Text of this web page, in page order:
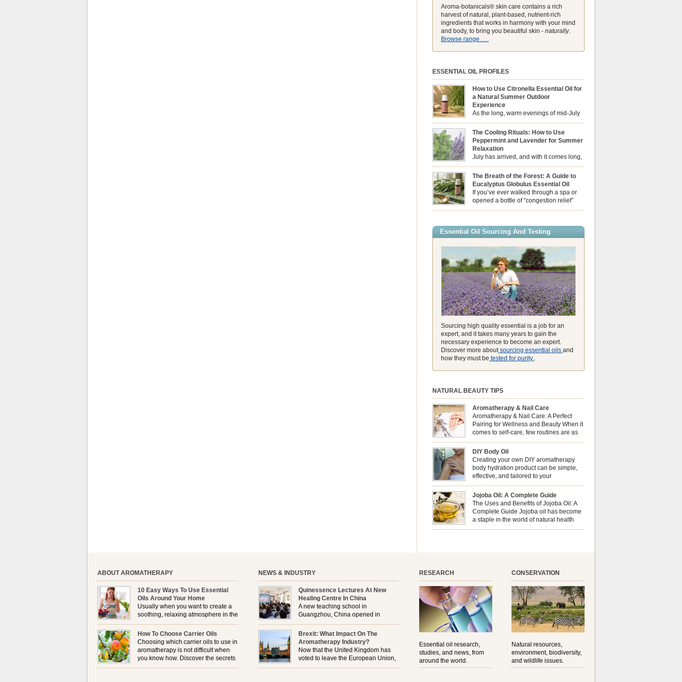
Aroma-botanicals® skin care contains a rich
harvest of natural, plant-based, nutrient-rich
ingredients that works in harmony with your mind
and body, to bring you beautiful skin - naturally.
Browse range . . .
ESSENTIAL OIL PROFILES
How to Use Citronella Essential Oil for
a Natural Summer Outdoor
Experience
As the long, warm evenings of mid-July
draw us out into the garden, our sensory
preferences naturally shift. We look for aromas that
match the bright, expansive energy of the summer sun
while helping us maintain a comfortable, fresh
environment. While many associate Citronella
exclusively with heavy, synthetic outdoor candles, the
The Cooling Rituals: How to Use
Peppermint and Lavender for Summer
Relaxation
July has arrived, and with it comes long,
sun-drenched afternoons and beautiful,
balmy evenings. However, as the UK summer hits its
peak, high temperatures can sometimes leave us
feeling physically drained, uncomfortably warm, and
struggling to drift off to sleep at night. When the residual
summer heat builds up indoors, turning to heavy
The Breath of the Forest: A Guide to
Eucalyptus Globulus Essential Oil
If you’ve ever walked through a spa or
opened a bottle of “congestion relief”
rub, you already know the sharp,
powerhouse of the Eucalyptus family, prized for its
incredibly high concentration of natural clearing agents
Essential Oil Sourcing And Testing
Sourcing high quality essential is a job for an
expert, and it takes many years to gain the
necessary experience to become an expert.
Discover more aboutsourcing essential oils and
how they must be tested for purity..
NATURAL BEAUTY TIPS
Aromatherapy & Nail Care
Aromatherapy & Nail Care: A Perfect
Pairing for Wellness and Beauty When it
comes to self-care, few routines are as
soothing and empowering as a nail care
session. But did you know that combining nail care with
aromatherapy can enhance both your physical and
emotional well-being? This dynamic duo doesn’t just
leave your nails looking […]
DIY Body Oil
Creating your own DIY aromatherapy
body hydration product can be simple,
effective, and tailored to your
preferences. Body oils are considered
good for the skin because they offer deep hydration,
nourishment, and protection. They lock in moisture by
forming a protective barrier on the skin, which helps
prevent water loss — especially useful for dry or […]
Jojoba Oil: A Complete Guide
The Uses and Benefits of Jojoba Oil: A
Complete Guide Jojoba oil has become
a staple in the world of natural health
and beauty. Prized for its versatility,
ABOUT AROMATHERAPY
10 Easy Ways To Use Essential
Oils Around Your Home
Usually when you want to create a
soothing, relaxing atmosphere in the
house, lighting up a burner or
plugging in a vaporizer is the preferred option. But
it is not always possible to use a burner in some
locations, so . . .
How To Choose Carrier Oils
Choosing which carrier oils to use in
aromatherapy is not difficult when
you know how. Discover the secrets
to choosing which one is right for
NEWS & INDUSTRY
Quinessence Lectures At New
Healing Centre In China
A new teaching school in
Guangzhou, China opened in
November, and Quinessence were
there to help launch the first aromatherapy training
classes to their students . . .
Brexit: What Impact On The
Aromatherapy Industry?
Now that the United Kingdom has
voted to leave the European Union,
how will the Brexit affect all the
RESEARCH
Essential oil research,
studies, and news, from
around the world.
CONSERVATION
Natural resources,
environment, biodiversity,
and wildlife issues.